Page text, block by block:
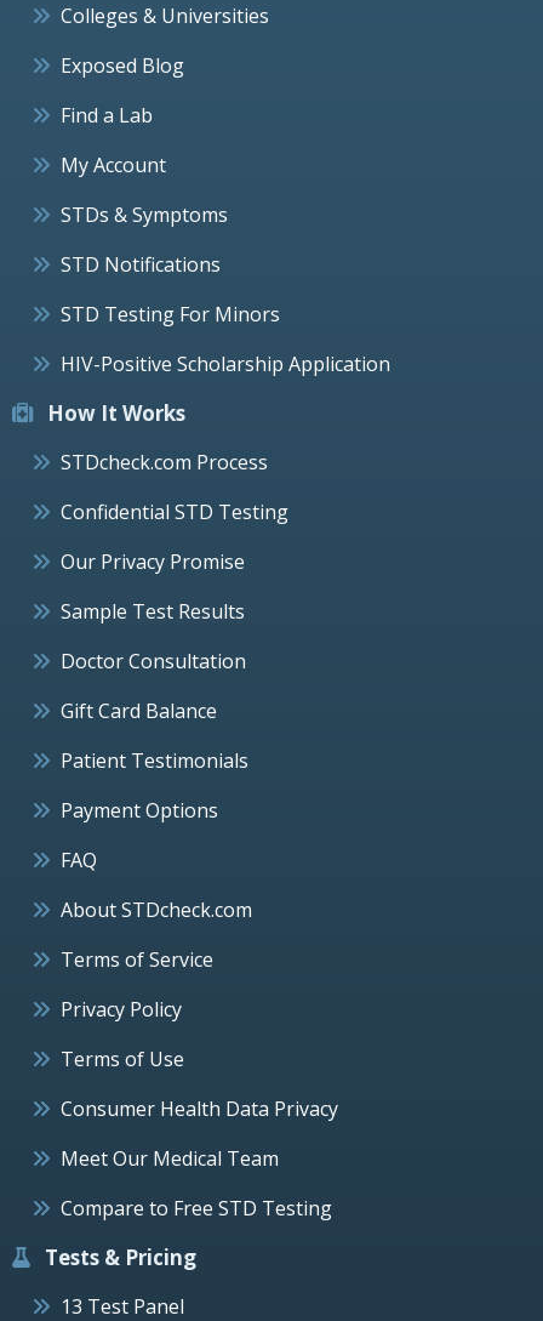
Colleges & Universities
Exposed Blog
Find a Lab
My Account
STDs & Symptoms
STD Notifications
STD Testing For Minors
HIV-Positive Scholarship Application
How It Works
STDcheck.com Process
Confidential STD Testing
Our Privacy Promise
Sample Test Results
Doctor Consultation
Gift Card Balance
Patient Testimonials
Payment Options
FAQ
About STDcheck.com
Terms of Service
Privacy Policy
Terms of Use
Consumer Health Data Privacy
Meet Our Medical Team
Compare to Free STD Testing
Tests & Pricing
13 Test Panel